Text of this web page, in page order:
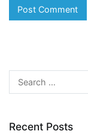
Search
for:
Recent Posts